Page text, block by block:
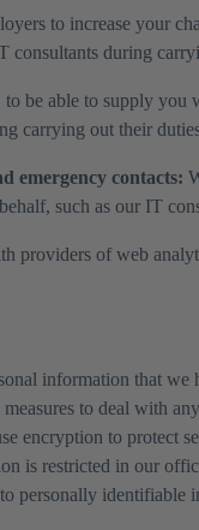
to increase your
during
be able to supply
carrying out their
emergency contacts:
such as our IT
providers of web
information that
to deal with
encryption to protect
is restricted in our
personally identifiable